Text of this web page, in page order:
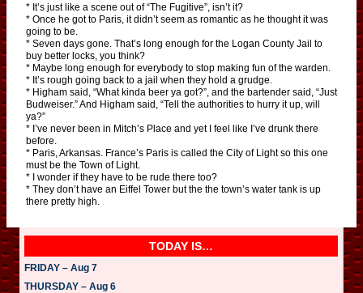
* It’s just like a scene out of “The Fugitive”, isn’t it?
* Once he got to Paris, it didn’t seem as romantic as he thought it was
going to be.
* Seven days gone. That’s long enough for the Logan County Jail to
buy better locks, you think?
* Maybe long enough for everybody to stop making fun of the warden.
* It’s rough going back to a jail when they hold a grudge.
* Higham said, “What kinda beer ya got?”, and the bartender said, “Just
Budweiser.” And Higham said, “Tell the authorities to hurry it up, will
ya?”
* I’ve never been in Mitch’s Place and yet I feel like I’ve drunk there
before.
* Paris, Arkansas. France’s Paris is called the City of Light so this one
must be the Town of Light.
* I wonder if they have to be rude there too?
* They don’t have an Eiffel Tower but the the town’s water tank is up
there pretty high.
TODAY IS…
FRIDAY – Aug 7
THURSDAY – Aug 6